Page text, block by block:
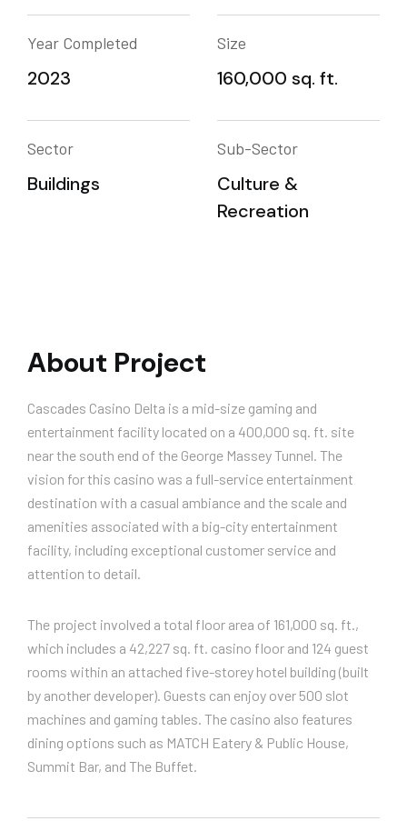
Year Completed
2023
Size
160,000 sq. ft.
Sector
Buildings
Sub-Sector
Culture &
Recreation
About Project
Cascades Casino Delta is a mid-size gaming and
entertainment facility located on a 400,000 sq. ft. site
near the south end of the George Massey Tunnel. The
vision for this casino was a full-service entertainment
destination with a casual ambiance and the scale and
amenities associated with a big-city entertainment
facility, including exceptional customer service and
attention to detail.
The project involved a total floor area of 161,000 sq. ft.,
which includes a 42,227 sq. ft. casino floor and 124 guest
rooms within an attached five-storey hotel building (built
by another developer). Guests can enjoy over 500 slot
machines and gaming tables. The casino also features
dining options such as MATCH Eatery & Public House,
Summit Bar, and The Buffet.